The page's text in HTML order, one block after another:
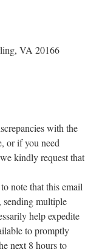
VA 20166
with the
or if you need
kindly request that
note that this email
sending multiple
help expedite
to promptly
next 8 hours to